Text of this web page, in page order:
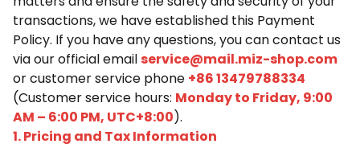
transactions, we have established this Payment
Policy. If you have any questions, you can contact us
via our official email service@mail.miz-shop.com
or customer service phone +86 13479788334
(Customer service hours: Monday to Friday, 9:00
AM – 6:00 PM, UTC+8:00).
1. Pricing and Tax Information